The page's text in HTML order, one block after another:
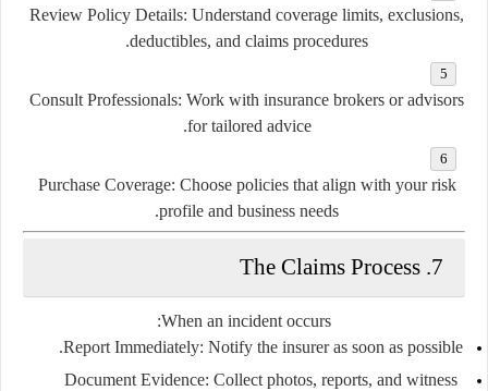
Review Policy Details: Understand coverage limits, exclusions,
deductibles, and claims procedures.
Consult Professionals: Work with insurance brokers or advisors
for tailored advice.
Purchase Coverage: Choose policies that align with your risk
profile and business needs.
7. The Claims Process
When an incident occurs:
Report Immediately: Notify the insurer as soon as possible.
Document Evidence: Collect photos, reports, and witness